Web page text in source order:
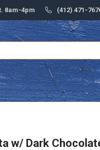
8am-4pm (412) 471-
w/ Dark